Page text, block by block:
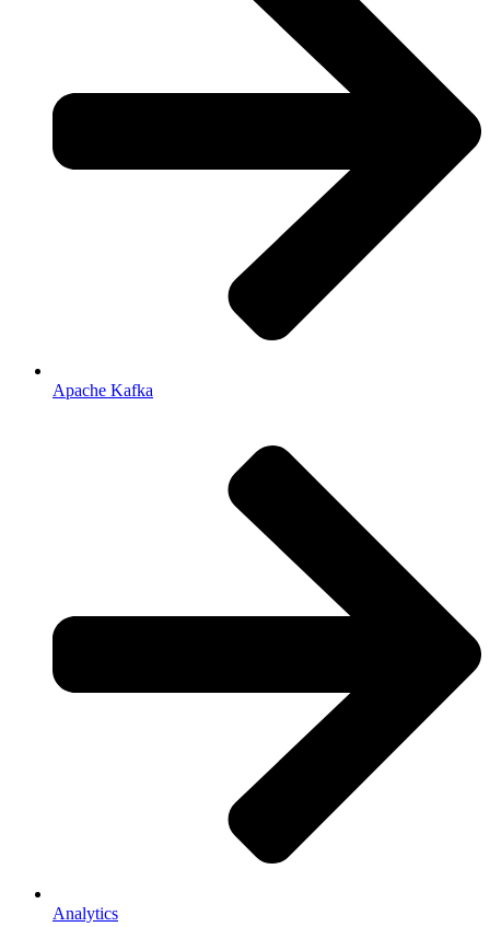
Apache Kafka
Analytics